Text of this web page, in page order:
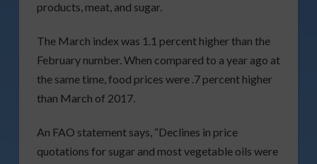
products, meat, and sugar.
The March index was 1.1 percent higher than the
February number. When compared to a year ago at
the same time, food prices were .7 percent higher
than March of 2017.
An FAO statement says, “Declines in price
quotations for sugar and most vegetable oils were